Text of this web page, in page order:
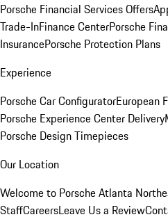
Porsche Financial Services Offers
Trade-InFinance CenterPorsche
InsurancePorsche Protection Plans
Experience
Porsche Car ConfiguratorEuropean
Porsche Experience Center Delivery
Porsche Design Timepieces
Our Location
Welcome to Porsche Atlanta
StaffCareersLeave Us a Review